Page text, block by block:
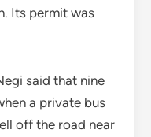
Its permit was
said that nine
a private bus
off the road near